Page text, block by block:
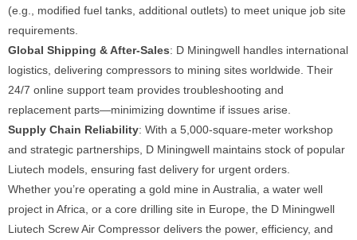
(e.g., modified fuel tanks, additional outlets) to meet unique job site
requirements.
Global Shipping & After-Sales: D Miningwell handles international
logistics, delivering compressors to mining sites worldwide. Their
24/7 online support team provides troubleshooting and
replacement parts—minimizing downtime if issues arise.
Supply Chain Reliability: With a 5,000-square-meter workshop
and strategic partnerships, D Miningwell maintains stock of popular
Liutech models, ensuring fast delivery for urgent orders.
Whether you’re operating a gold mine in Australia, a water well
project in Africa, or a core drilling site in Europe, the D Miningwell
Liutech Screw Air Compressor delivers the power, efficiency, and